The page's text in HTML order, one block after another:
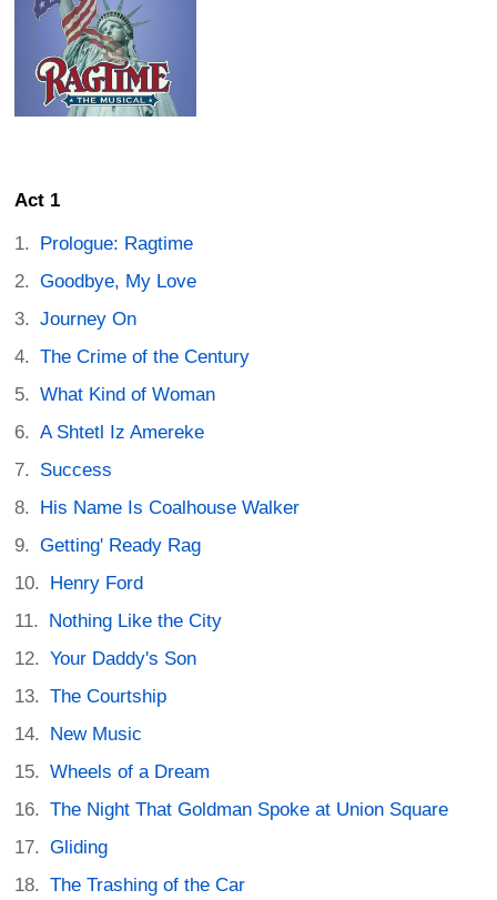
Act 1
Prologue: Ragtime
Goodbye, My Love
Journey On
The Crime of the Century
What Kind of Woman
A Shtetl Iz Amereke
Success
His Name Is Coalhouse Walker
Getting' Ready Rag
Henry Ford
Nothing Like the City
Your Daddy's Son
The Courtship
New Music
Wheels of a Dream
The Night That Goldman Spoke at Union Square
Gliding
The Trashing of the Car